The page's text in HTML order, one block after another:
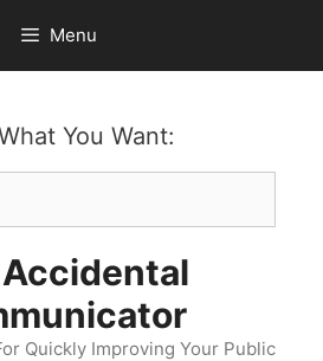
Menu
You Want:
Quickly Improving Your Public